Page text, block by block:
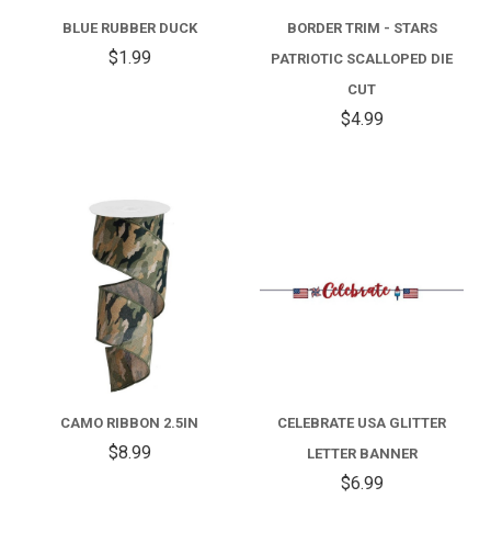
BLUE RUBBER DUCK
$1.99
BORDER TRIM - STARS
PATRIOTIC SCALLOPED DIE
CUT
$4.99
CAMO RIBBON 2.5IN
$8.99
CELEBRATE USA GLITTER
LETTER BANNER
$6.99